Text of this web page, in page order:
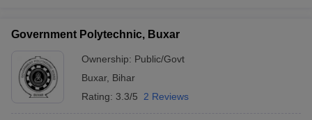
Government Polytechnic, Buxar
Ownership: Public/Govt
Buxar, Bihar
Rating: 3.3/5 2 Reviews